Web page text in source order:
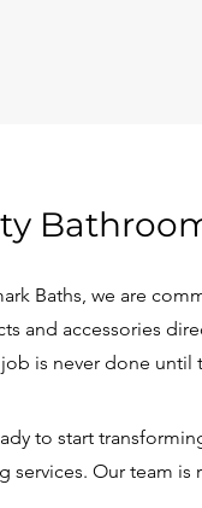
Baths, we are
and accessories
is never done until
to start
services. Our team